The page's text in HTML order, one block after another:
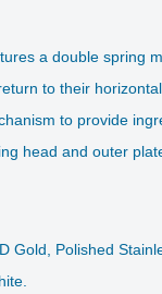
a double spring
to their
to provide
head and outer
Gold, Polished